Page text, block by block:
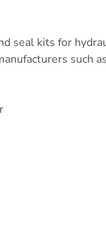
seal kits for
such